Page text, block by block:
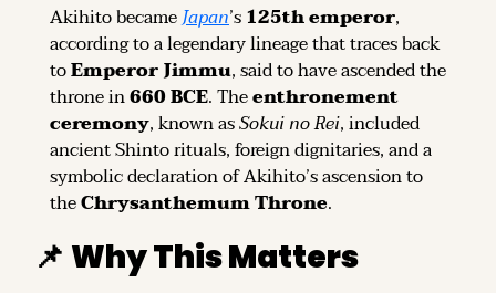
Akihito became Japan’s 125th emperor,
according to a legendary lineage that traces back
to Emperor Jimmu, said to have ascended the
throne in 660 BCE. The enthronement
ceremony, known as Sokui no Rei, included
ancient Shinto rituals, foreign dignitaries, and a
symbolic declaration of Akihito’s ascension to
the Chrysanthemum Throne.
📌 Why This Matters